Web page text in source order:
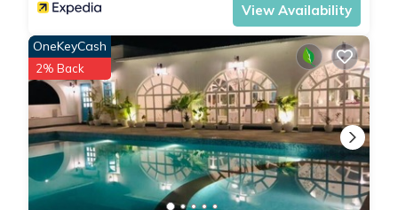
View Availability
OneKeyCash
2% Back